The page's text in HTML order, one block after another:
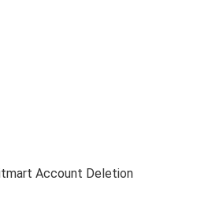
Account Deletion